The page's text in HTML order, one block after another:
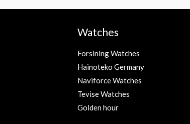
Watches
Forsining Watches
Hainoteko Germany
Naviforce Watches
Tevise Watches
Golden hour